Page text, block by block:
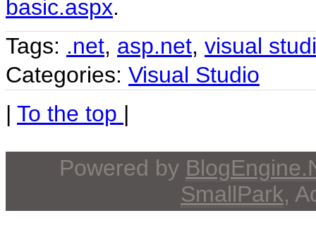
basic.aspx.
Tags: .net, asp.net, visual
Categories: Visual Studio
| To the top |
Powered by
SmallPark,